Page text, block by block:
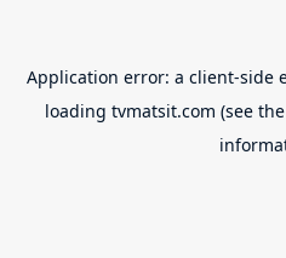
Application error: a client-side
loading tvmatsit.com (see the